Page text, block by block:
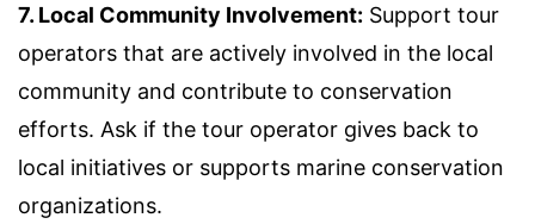
7. Local Community Involvement: Support tour
operators that are actively involved in the local
community and contribute to conservation
efforts. Ask if the tour operator gives back to
local initiatives or supports marine conservation
organizations.